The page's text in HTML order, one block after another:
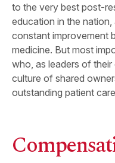
to the very best post-
education in the
constant improvement
medicine. But most
who, as leaders of
culture of shared
outstanding patient